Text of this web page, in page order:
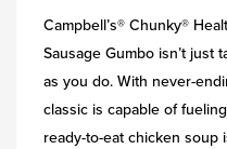
Campbell’s® Chunky®
Sausage Gumbo isn’t just
as you do. With never-
classic is capable of
ready-to-eat chicken soup